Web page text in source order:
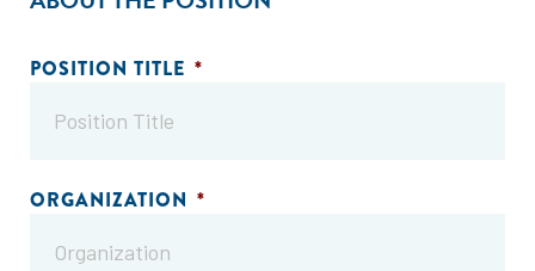
POSITION TITLE *
ORGANIZATION *